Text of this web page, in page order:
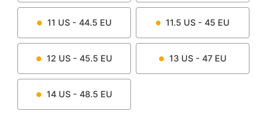
11 US - 44.5 EU 11.5 US - 45 EU
12 US - 45.5 EU 13US - 47 EU
14US - 48.5 EU